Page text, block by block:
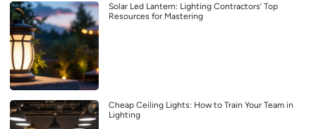
Solar Led Lantern: Lighting Contractors’ Top
Resources for Mastering
Cheap Ceiling Lights: How to Train Your Team in
Lighting